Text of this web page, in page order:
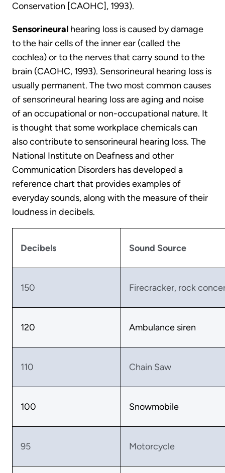
Conservation [CAOHC], 1993).
Sensorineural hearing loss is caused by damage
to the hair cells of the inner ear (called the
cochlea) or to the nerves that carry sound to the
brain (CAOHC, 1993). Sensorineural hearing loss is
usually permanent. The two most common causes
of sensorineural hearing loss are aging and noise
of an occupational or non-occupational nature. It
is thought that some workplace chemicals can
also contribute to sensorineural hearing loss. The
National Institute on Deafness and other
Communication Disorders has developed a
reference chart that provides examples of
everyday sounds, along with the measure of their
loudness in decibels.
Decibels Sound Source
150 Firecracker, rock
120 Ambulance siren
110 Chain Saw
100 Snowmobile
95 Motorcycle